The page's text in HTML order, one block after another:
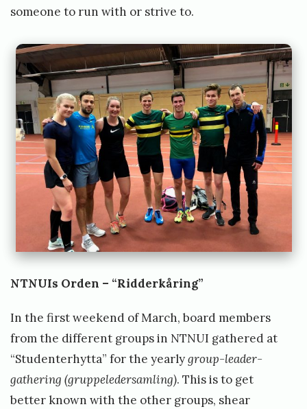
someone to run with or strive to.
NTNUIs Orden – “Ridderkåring”
In the first weekend of March, board members
from the different groups in NTNUI gathered at
“Studenterhytta” for the yearlygroup-leader-
gathering (gruppeledersamling). This is to get
better known with the other groups, shear